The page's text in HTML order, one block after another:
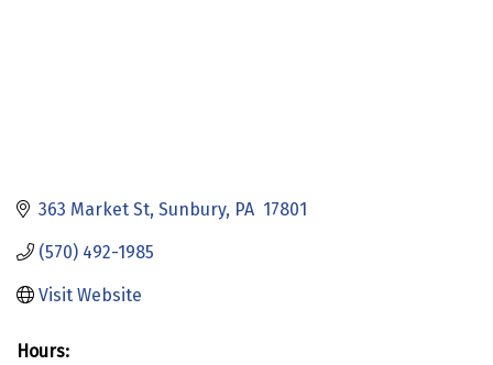
363 Market St Sunbury PA 17801
(570) 492-1985
Visit Website
Hours: